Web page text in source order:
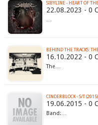
SIBYLINE - HEART OF
22.08.2023 - 0
…
BEHIND THE TRACKS:
16.10.2022 - 0
The…
CINDERBLOCK - S/T (2015)
19.06.2015 - 0
Band:…